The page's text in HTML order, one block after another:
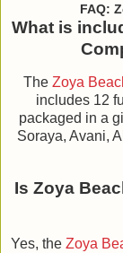
FAQ:
What is
The Zoya
includes 12
packaged in a
Soraya, Avani,
Is Zoya
Yes, the Zoya